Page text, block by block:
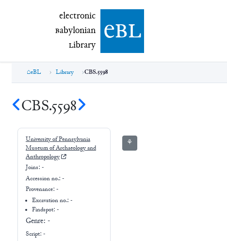
electronic Babylonian Library (eBL)
electronic
Babylonian
Library ebl
eBL Library CBS.5598
CBS.5598
University of Pennsylvania
Museum of Archaeology and
Anthropology
Joins: -
Accession no.: -
Provenance: -
Excavation no.:-
Findspot: -
Genre: -
Script: -
⚘